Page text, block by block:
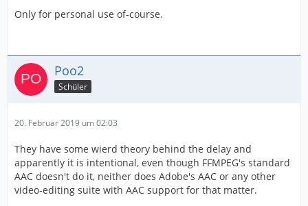
Only for personal use of-course.
Poo2
Schüler
20. Februar 2019 um 02:03
They have some wierd theory behind the delay and
apparently it is intentional, even though FFMPEG's standard
AAC doesn't do it, neither does Adobe's AAC or any other
video-editing suite with AAC support for that matter.